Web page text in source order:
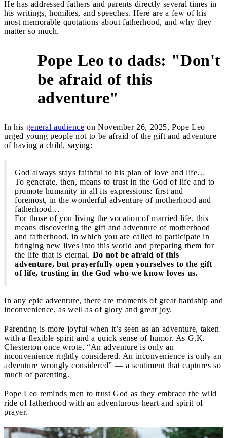
He has addressed fathers and parents directly several times in
his writings, homilies, and speeches. Here are a few of his
most memorable quotations about fatherhood, and why they
matter so much.
Pope Leo to dads: "Don't
be afraid of this
adventure"
In his general audience on November 26, 2025, Pope Leo
urged young people not to be afraid of the gift and adventure
of having a child, saying:
God always stays faithful to his plan of love and life…
To generate, then, means to trust in the God of life and to
promote humanity in all its expressions: first and
foremost, in the wonderful adventure of motherhood and
fatherhood…
For those of you living the vocation of married life, this
means discovering the gift and adventure of motherhood
and fatherhood, in which you are called to participate in
bringing new lives into this world and preparing them for
the life that is eternal. Do not be afraid of this
adventure, but prayerfully open yourselves to the gift
of life, trusting in the God who we know loves us.
In any epic adventure, there are moments of great hardship and
inconvenience, as well as of glory and great joy.
Parenting is more joyful when it’s seen as an adventure, taken
with a flexible spirit and a quick sense of humor. As G.K.
Chesterton once wrote, “An adventure is only an
inconvenience rightly considered. An inconvenience is only an
adventure wrongly considered” — a sentiment that captures so
much of parenting.
Pope Leo reminds men to trust God as they embrace the wild
ride of fatherhood with an adventurous heart and spirit of
prayer.